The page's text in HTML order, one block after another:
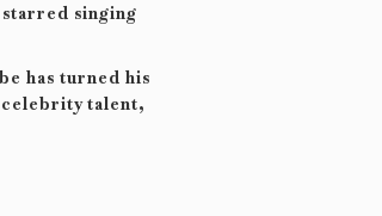
singing
has turned his
talent,